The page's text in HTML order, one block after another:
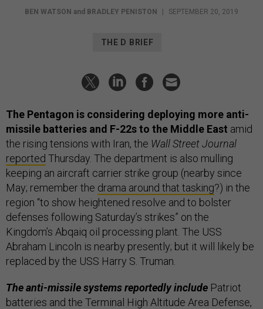
BEN WATSON and BRADLEY PENISTON SEPTEMBER 20, 2019
THE D BRIEF
The Pentagon is considering deploying more anti-
missile batteries and F-22s to the Middle East amid
the rising tensions with Iran, the Wall Street Journal
reported Thursday. The department is also mulling
keeping an aircraft carrier strike group (nearby since
May; remember the drama around that tasking?) in the
region “to show heightened resolve and to bolster
defenses following Saturday’s strikes” on the
Kingdom’s Abqaiq oil processing plant. The USS
Abraham Lincoln is nearby presently; but it will likely be
replaced by the USS Harry S. Truman.
The anti-missile systems reportedly include Patriot
batteries and the Terminal High Altitude Area Defense,